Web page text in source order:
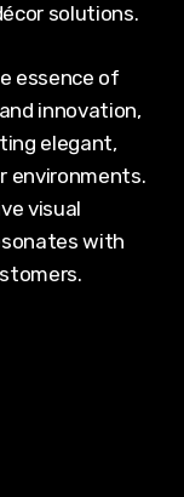
solutions.
essence of
innovation,
elegant,
environments.
visual
with